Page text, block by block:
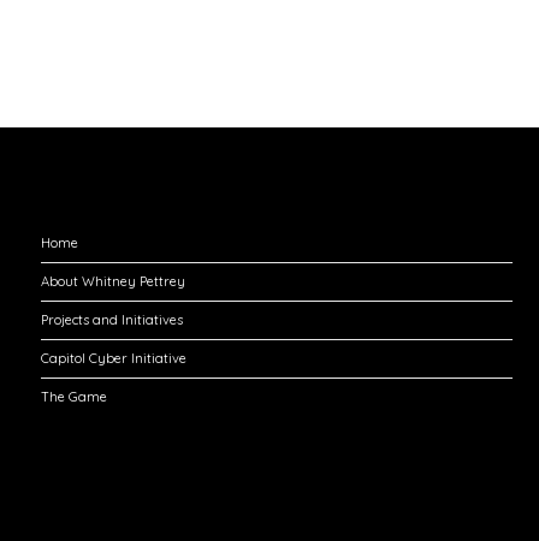
Home
About Whitney Pettrey
Projects and Initiatives
Capitol Cyber Initiative
The Game